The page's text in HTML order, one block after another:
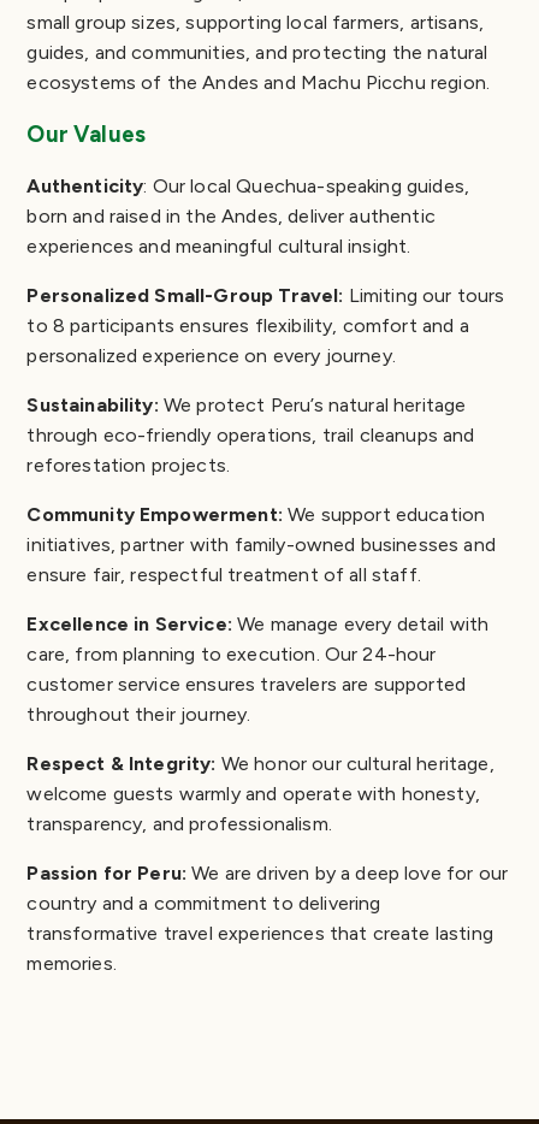
small group sizes, supporting local farmers, artisans,
guides, and communities, and protecting the natural
ecosystems of the Andes and Machu Picchu region.
Our Values
Authenticity: Our local Quechua-speaking guides,
born and raised in the Andes, deliver authentic
experiences and meaningful cultural insight.
Personalized Small-Group Travel: Limiting our tours
to 8 participants ensures flexibility, comfort and a
personalized experience on every journey.
Sustainability: We protect Peru’s natural heritage
through eco-friendly operations, trail cleanups and
reforestation projects.
Community Empowerment: We support education
initiatives, partner with family-owned businesses and
ensure fair, respectful treatment of all staff.
Excellence in Service: We manage every detail with
care, from planning to execution. Our 24-hour
customer service ensures travelers are supported
throughout their journey.
Respect & Integrity: We honor our cultural heritage,
welcome guests warmly and operate with honesty,
transparency, and professionalism.
Passion for Peru: We are driven by a deep love for our
country and a commitment to delivering
transformative travel experiences that create lasting
memories.